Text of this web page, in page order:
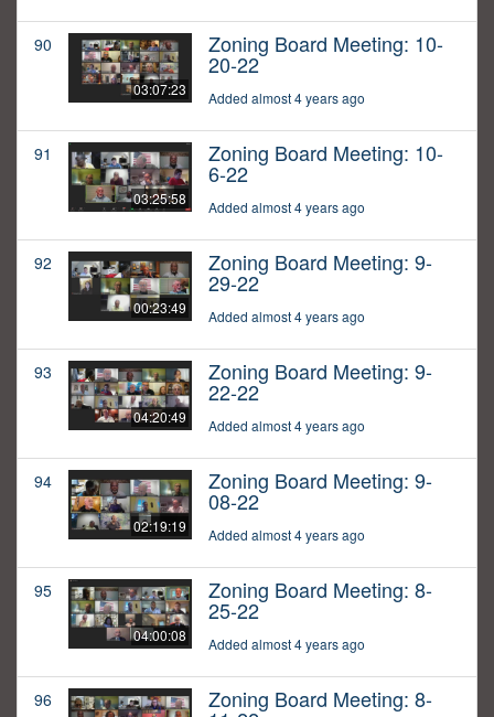
90
03:07:23
Zoning Board Meeting: 10-
20-22
Added almost 4 years ago
91
03:25:58
Zoning Board Meeting: 10-
6-22
Added almost 4 years ago
92
00:23:49
Zoning Board Meeting: 9-
29-22
Added almost 4 years ago
93
04:20:49
Zoning Board Meeting: 9-
22-22
Added almost 4 years ago
94
02:19:19
Zoning Board Meeting: 9-
08-22
Added almost 4 years ago
95
04:00:08
Zoning Board Meeting: 8-
25-22
Added almost 4 years ago
96 Zoning Board Meeting: 8-